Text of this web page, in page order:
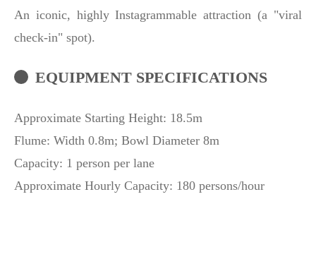
An iconic, highly Instagrammable attraction (a "viral
check-in" spot).
EQUIPMENT SPECIFICATIONS
Approximate Starting Height: 18.5m
Flume: Width 0.8m; Bowl Diameter 8m
Capacity: 1 person per lane
Approximate Hourly Capacity: 180 persons/hour